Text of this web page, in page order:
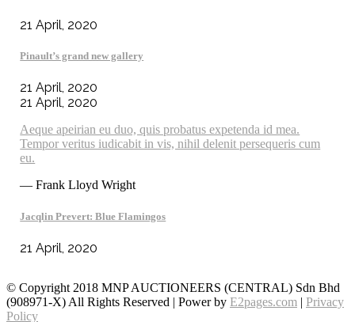
21 April, 2020
Pinault’s grand new gallery
21 April, 2020
21 April, 2020
Aeque apeirian eu duo, quis probatus expetenda id mea.
Tempor veritus iudicabit in vis, nihil delenit persequeris cum
eu.
— Frank Lloyd Wright
Jacqlin Prevert: Blue Flamingos
21 April, 2020
© Copyright 2018 MNP AUCTIONEERS (CENTRAL) Sdn Bhd
(908971-X) All Rights Reserved | Power by E2pages.com | Privacy
Policy